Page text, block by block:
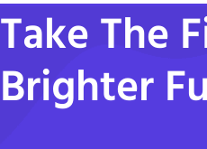
Take The
Brighter